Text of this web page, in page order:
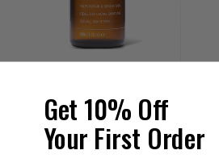
100ml
$32.95 $19.77
Get 10% Off
Your First Order